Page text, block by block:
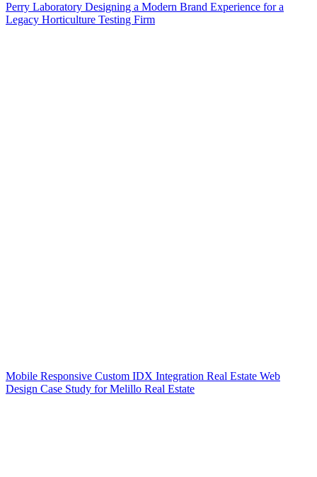
Perry Laboratory Designing a Modern Brand Experience for a
Legacy Horticulture Testing Firm
Mobile Responsive Custom IDX Integration Real Estate Web
Design Case Study for Melillo Real Estate